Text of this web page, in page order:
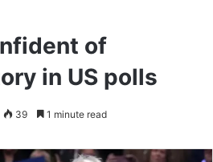
of
in US polls
39 1 minute read